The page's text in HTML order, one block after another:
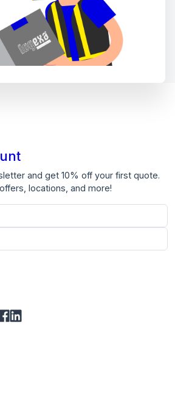
and get 10% off your first quote.
locations, and more!